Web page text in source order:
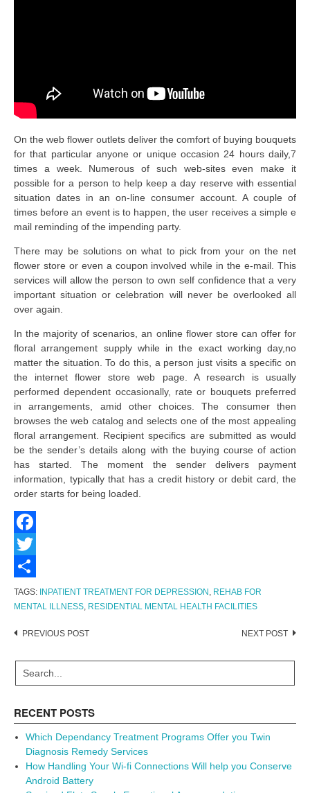
On the web flower outlets deliver the comfort of buying bouquets
for that particular anyone or unique occasion 24 hours daily,7
times a week. Numerous of such web-sites even make it
possible for a person to help keep a day reserve with essential
situation dates in an on-line consumer account. A couple of
times before an event is to happen, the user receives a simple e
mail reminding of the impending party.
There may be solutions on what to pick from your on the net
flower store or even a coupon involved while in the e-mail. This
services will allow the person to own self confidence that a very
important situation or celebration will never be overlooked all
over again.
In the majority of scenarios, an online flower store can offer for
floral arrangement supply while in the exact working day,no
matter the situation. To do this, a person just visits a specific on
the internet flower store web page. A research is usually
performed dependent occasionally, rate or bouquets preferred
in arrangements, amid other choices. The consumer then
browses the web catalog and selects one of the most appealing
floral arrangement. Recipient specifics are submitted as would
be the sender’s details along with the buying course of action
has started. The moment the sender delivers payment
information, typically that has a credit history or debit card, the
order starts for being loaded.
Facebook
Twitter
Share
TAGS: INPATIENT TREATMENT FOR DEPRESSION , REHAB FOR
MENTAL ILLNESS, RESIDENTIAL MENTAL HEALTH FACILITIES
Post
PREVIOUS POST NEXT POST
RECENT POSTS
Which Dependancy Treatment Programs Offer you Twin
Diagnosis Remedy Services
How Handling Your Wi-fi Connections Will help you Conserve
Android Battery